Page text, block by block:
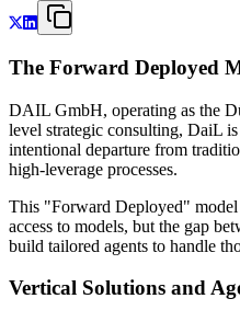
The Forward Deployed
DAIL GmbH, operating as the
level strategic consulting, DaiL
intentional departure from
high-leverage processes.
This "Forward Deployed" model
access to models, but the gap
build tailored agents to handle
Vertical Solutions and